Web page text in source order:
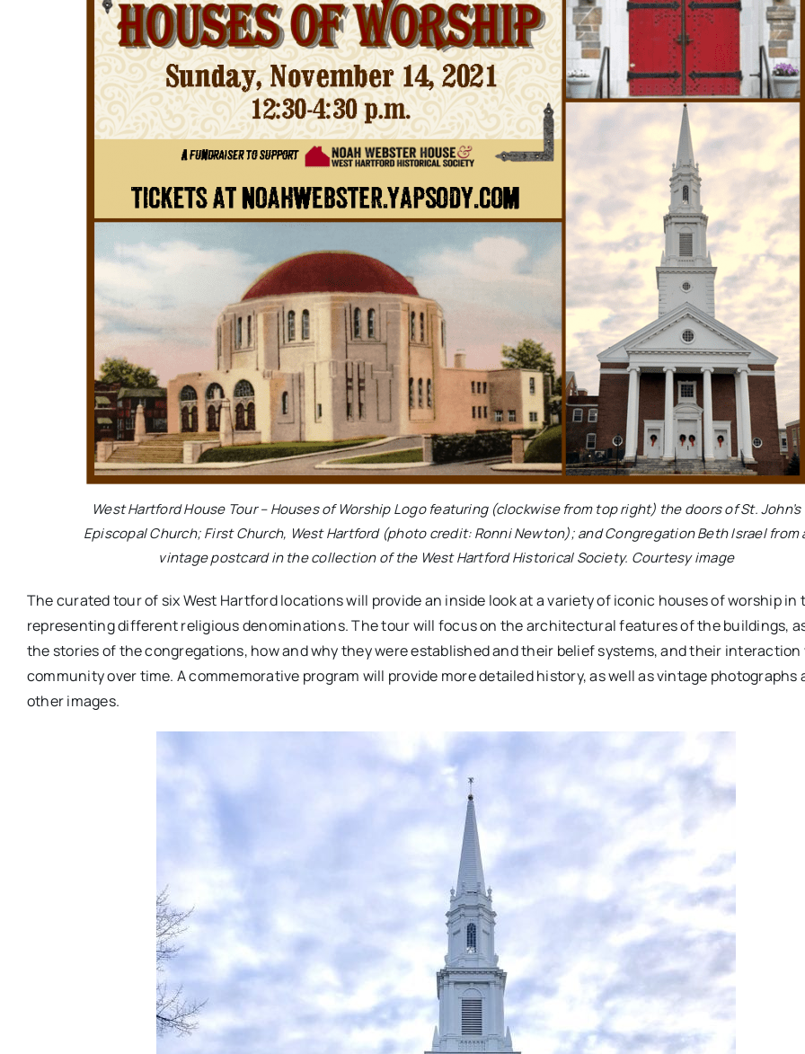
West Hartford House Tour – Houses of Worship Logo featuring (clockwise from top right) the doors of St. John’s
Episcopal Church; First Church, West Hartford (photo credit: Ronni Newton); and Congregation Beth Israel from
vintage postcard in the collection of the West Hartford Historical Society. Courtesy image
The curated tour of six West Hartford locations will provide an inside look at a variety of iconic houses of worship in
representing different religious denominations. The tour will focus on the architectural features of the buildings,
the stories of the congregations, how and why they were established and their belief systems, and their
community over time. A commemorative program will provide more detailed history, as well as vintage photographs
other images.